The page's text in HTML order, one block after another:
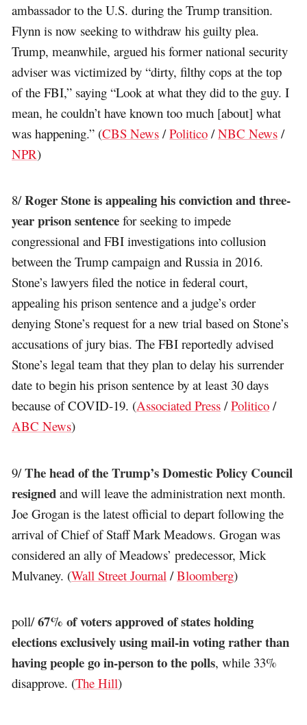
ambassador to the U.S. during the Trump transition.
Flynn is now seeking to withdraw his guilty plea.
Trump, meanwhile, argued his former national security
adviser was victimized by “dirty, filthy cops at the top
of the FBI,” saying “Look at what they did to the guy. I
mean, he couldn’t have known too much [about] what
was happening.” (CBS News /Politico /NBC News /
NPR)
8/Roger Stone is appealing his conviction and three-
year prison sentence for seeking to impede
congressional and FBI investigations into collusion
between the Trump campaign and Russia in 2016.
Stone’s lawyers filed the notice in federal court,
appealing his prison sentence and a judge’s order
denying Stone’s request for a new trial based on Stone’s
accusations of jury bias. The FBI reportedly advised
Stone’s legal team that they plan to delay his surrender
date to begin his prison sentence by at least 30 days
because of COVID-19. (Associated Press /Politico /
ABC News)
9/The head of the Trump’s Domestic Policy Council
resigned and will leave the administration next month.
Joe Grogan is the latest official to depart following the
arrival of Chief of Staff Mark Meadows. Grogan was
considered an ally of Meadows’ predecessor, Mick
Mulvaney. (Wall Street Journal /Bloomberg)
poll/67% of voters approved of states holding
elections exclusively using mail-in voting rather than
having people go in-person to the polls, while 33%
disapprove. (The Hill)